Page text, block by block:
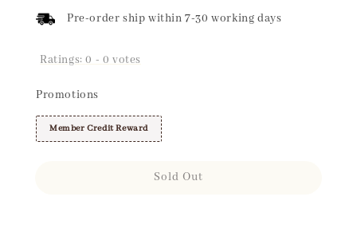
Pre-order ship within 7-30 working days
Ratings:0 - 0 votes
Promotions
Member Credit Reward
Sold Out